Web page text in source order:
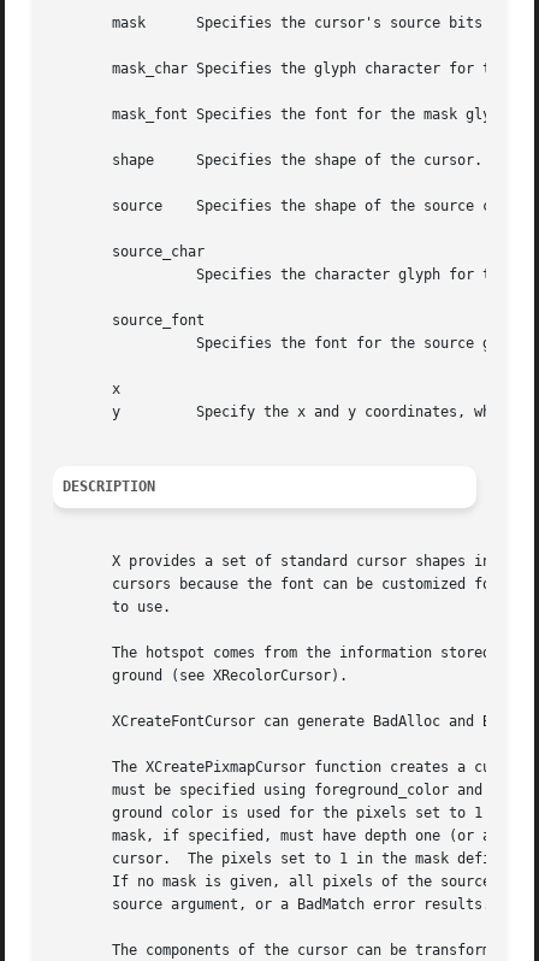
       mask	 Specifies the cursor's source bits to be displayed or None.
mask_char Specifies the glyph character for the
mask_font Specifies the font for the mask glyph or
       shape	 Specifies the shape of the cursor.
       source	 Specifies the shape of the source cursor.
       source_char
       source_font
       x
       y	 Specify the x and y coordinates, which indicate the hotspot relative to the source's origin.
DESCRIPTION
X provides a set of standard cursor shapes in a
cursors because the font can be customized for
       to use.
The hotspot comes from the information stored in
       ground (see XRecolorCursor).
XCreateFontCursor can generate BadAlloc and
The XCreatePixmapCursor function creates a cursor and returns the
must be specified using foreground_color and
ground color is used for the pixels set to 1 in
mask, if specified, must have depth one (or a
       cursor.	The pixels set to 1 in the mask define which source pixels are displayed, and the pixels set to 0 define which pixels are ignored.
If no mask is given, all pixels of the source
source argument, or a BadMatch error results.
The components of the cursor can be transformed